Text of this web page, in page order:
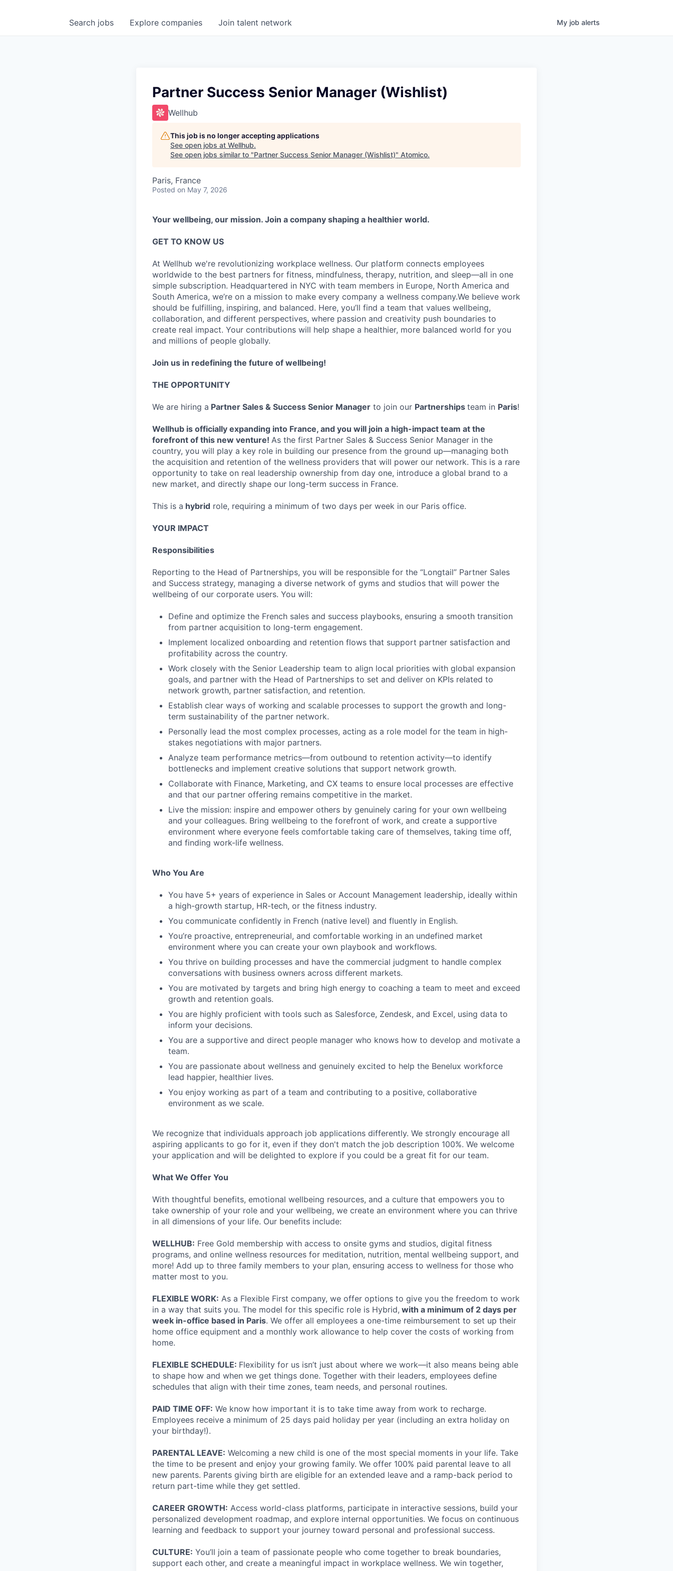
Search jobs Explore companies Join talent network My job alerts
Partner Success Senior Manager (Wishlist)
Wellhub
This job is no longer accepting applications
See open jobs at Wellhub.
See open jobs similar to "Partner Success Senior Manager (Wishlist)" Atomico.
Paris, France
Posted on May 7, 2026
Your wellbeing, our mission. Join a company shaping a healthier world.
GET TO KNOW US
At Wellhub we're revolutionizing workplace wellness. Our platform connects employees
worldwide to the best partners for fitness, mindfulness, therapy, nutrition, and sleep—all in one
simple subscription. Headquartered in NYC with team members in Europe, North America and
South America, we’re on a mission to make every company a wellness company.We believe work
should be fulfilling, inspiring, and balanced. Here, you’ll find a team that values wellbeing,
collaboration, and different perspectives, where passion and creativity push boundaries to
create real impact. Your contributions will help shape a healthier, more balanced world for you
and millions of people globally.
Join us in redefining the future of wellbeing!
THE OPPORTUNITY
We are hiring a Partner Sales & Success Senior Manager to join our Partnerships team in Paris!
Wellhub is officially expanding into France, and you will join a high-impact team at the
forefront of this new venture! As the first Partner Sales & Success Senior Manager in the
country, you will play a key role in building our presence from the ground up—managing both
the acquisition and retention of the wellness providers that will power our network. This is a rare
opportunity to take on real leadership ownership from day one, introduce a global brand to a
new market, and directly shape our long-term success in France.
This is a hybrid role, requiring a minimum of two days per week in our Paris office.
YOUR IMPACT
Responsibilities
Reporting to the Head of Partnerships, you will be responsible for the “Longtail” Partner Sales
and Success strategy, managing a diverse network of gyms and studios that will power the
wellbeing of our corporate users. You will:
Define and optimize the French sales and success playbooks, ensuring a smooth transition
from partner acquisition to long-term engagement.
Implement localized onboarding and retention flows that support partner satisfaction and
profitability across the country.
Work closely with the Senior Leadership team to align local priorities with global expansion
goals, and partner with the Head of Partnerships to set and deliver on KPIs related to
network growth, partner satisfaction, and retention.
Establish clear ways of working and scalable processes to support the growth and long-
term sustainability of the partner network.
Personally lead the most complex processes, acting as a role model for the team in high-
stakes negotiations with major partners.
Analyze team performance metrics—from outbound to retention activity—to identify
bottlenecks and implement creative solutions that support network growth.
Collaborate with Finance, Marketing, and CX teams to ensure local processes are effective
and that our partner offering remains competitive in the market.
Live the mission: inspire and empower others by genuinely caring for your own wellbeing
and your colleagues. Bring wellbeing to the forefront of work, and create a supportive
environment where everyone feels comfortable taking care of themselves, taking time off,
and finding work-life wellness.
Who You Are
You have 5+ years of experience in Sales or Account Management leadership, ideally within
a high-growth startup, HR-tech, or the fitness industry.
You communicate confidently in French (native level) and fluently in English.
You’re proactive, entrepreneurial, and comfortable working in an undefined market
environment where you can create your own playbook and workflows.
You thrive on building processes and have the commercial judgment to handle complex
conversations with business owners across different markets.
You are motivated by targets and bring high energy to coaching a team to meet and exceed
growth and retention goals.
You are highly proficient with tools such as Salesforce, Zendesk, and Excel, using data to
inform your decisions.
You are a supportive and direct people manager who knows how to develop and motivate a
team.
You are passionate about wellness and genuinely excited to help the Benelux workforce
lead happier, healthier lives.
You enjoy working as part of a team and contributing to a positive, collaborative
environment as we scale.
We recognize that individuals approach job applications differently. We strongly encourage all
aspiring applicants to go for it, even if they don't match the job description 100%. We welcome
your application and will be delighted to explore if you could be a great fit for our team.
What We Offer You
With thoughtful benefits, emotional wellbeing resources, and a culture that empowers you to
take ownership of your role and your wellbeing, we create an environment where you can thrive
in all dimensions of your life. Our benefits include:
WELLHUB: Free Gold membership with access to onsite gyms and studios, digital fitness
programs, and online wellness resources for meditation, nutrition, mental wellbeing support, and
more! Add up to three family members to your plan, ensuring access to wellness for those who
matter most to you.
FLEXIBLE WORK: As a Flexible First company, we offer options to give you the freedom to work
in a way that suits you. The model for this specific role is Hybrid, with a minimum of 2 days per
week in-office based in Paris. We offer all employees a one-time reimbursement to set up their
home office equipment and a monthly work allowance to help cover the costs of working from
home.
FLEXIBLE SCHEDULE: Flexibility for us isn’t just about where we work—it also means being able
to shape how and when we get things done. Together with their leaders, employees define
schedules that align with their time zones, team needs, and personal routines.
PAID TIME OFF: We know how important it is to take time away from work to recharge.
Employees receive a minimum of 25 days paid holiday per year (including an extra holiday on
your birthday!).
PARENTAL LEAVE: Welcoming a new child is one of the most special moments in your life. Take
the time to be present and enjoy your growing family. We offer 100% paid parental leave to all
new parents. Parents giving birth are eligible for an extended leave and a ramp-back period to
return part-time while they get settled.
CAREER GROWTH: Access world-class platforms, participate in interactive sessions, build your
personalized development roadmap, and explore internal opportunities. We focus on continuous
learning and feedback to support your journey toward personal and professional success.
CULTURE: You’ll join a team of passionate people who come together to break boundaries,
support each other, and create a meaningful impact in workplace wellness. We win together,